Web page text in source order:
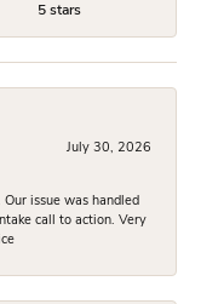
5 stars
July 30, 2026
issue was handled
call to action. Very